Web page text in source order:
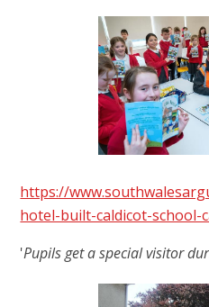
https://
hotel-built-caldicot-school-
'Pupils get a special visitor